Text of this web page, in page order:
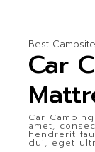
Best
Car
Car
amet,
hendrerit
dui, eget